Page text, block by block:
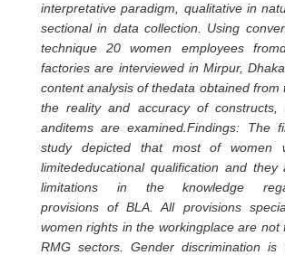
interpretative paradigm, qualitative in
sectional in data collection. Using
technique 20 women employees
factories are interviewed in Mirpur,
content analysis of thedata obtained from
the reality and accuracy of constructs,
anditems are examined.Findings: The
study depicted that most of women
limitededucational qualification and
limitations in the knowledge
provisions of BLA. All provisions
women rights in the workingplace are not
RMG sectors. Gender discrimination is